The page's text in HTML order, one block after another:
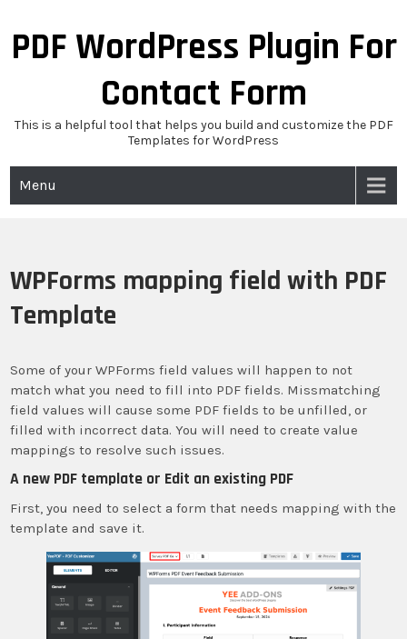
content
PDF WordPress Plugin For
Contact Form
This is a helpful tool that helps you build and customize the PDF
Templates for WordPress
Menu
WPForms mapping field with PDF
Template
Some of your WPForms field values will happen to not
match what you need to fill into PDF fields. Missmatching
field values will cause some PDF fields to be unfilled, or
filled with incorrect data. You will need to create value
mappings to resolve such issues.
A new PDF template or Edit an existing PDF
First, you need to select a form that needs mapping with the
template and save it.